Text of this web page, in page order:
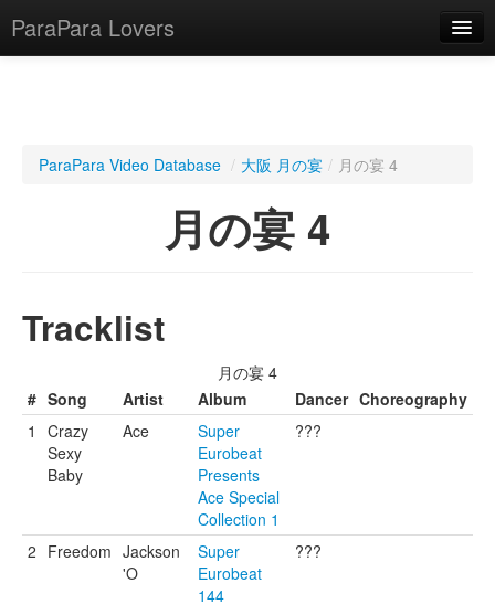
ParaPara Lovers
TechPara Video Database
Lesson Database
ParaPara Video Database / 大阪 月の宴 / 月の宴 4
月の宴 4
Tracklist
月の宴 4
# Song Artist Album Dancer Choreography
1
Crazy
Sexy
Baby
Ace
Super
Eurobeat
Presents
Ace Special
Collection 1
???
2 Freedom Jackson
'O
Super
Eurobeat
144
???